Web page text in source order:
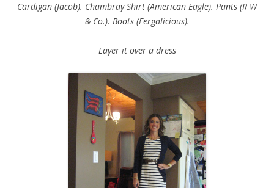
Cardigan (Jacob). Chambray Shirt (American Eagle). Pants (R W
& Co.). Boots (Fergalicious).
Layer it over a dress